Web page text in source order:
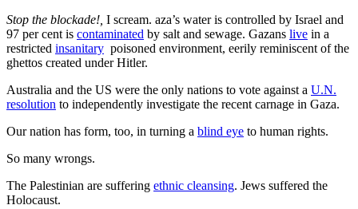
Stop the blockade!, I scream. aza’s water is controlled by Israel and
97 per cent is contaminated by salt and sewage. Gazans live in a
restricted insanitary poisoned environment, eerily reminiscent of the
ghettos created under Hitler.
Australia and the US were the only nations to vote against a U.N.
resolution to independently investigate the recent carnage in Gaza.
Our nation has form, too, in turning a blind eye to human rights.
So many wrongs.
The Palestinian are suffering ethnic cleansing. Jews suffered the
Holocaust.